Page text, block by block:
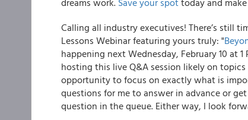
Calling all industry executives! There’s still
Lessons Webinar featuring yours truly: "
happening next Wednesday, February 10 at 1
hosting this live Q&A session likely on
opportunity to focus on exactly what is
questions for me to answer in advance or
question in the queue. Either way, I look